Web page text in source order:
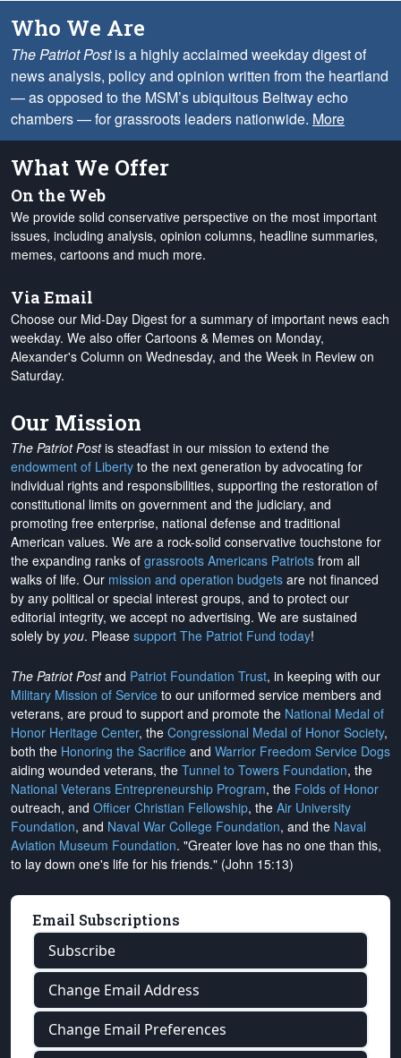
Who We Are
The Patriot Postis a highly acclaimed weekday digest of
news analysis, policy and opinion written from the heartland
— as opposed to the MSM’s ubiquitous Beltway echo
chambers — for grassroots leaders nationwide. More
What We Offer
On the Web
We provide solid conservative perspective on the most important
issues, including analysis, opinion columns, headline summaries,
memes, cartoons and much more.
Via Email
Choose our Mid-Day Digest for a summary of important news each
weekday. We also offer Cartoons & Memes on Monday,
Alexander's Column on Wednesday, and the Week in Review on
Saturday.
Our Mission
The Patriot Postis steadfast in our mission to extend the
endowment of Liberty to the next generation by advocating for
individual rights and responsibilities, supporting the restoration of
constitutional limits on government and the judiciary, and
promoting free enterprise, national defense and traditional
American values. We are a rock-solid conservative touchstone for
the expanding ranks of grassroots Americans Patriots from all
walks of life. Our mission and operation budgets are not financed
by any political or special interest groups, and to protect our
editorial integrity, we accept no advertising. We are sustained
solely by you. Please support The Patriot Fund today!
The Patriot Postand Patriot Foundation Trust, in keeping with our
Military Mission of Service to our uniformed service members and
veterans, are proud to support and promote the National Medal of
Honor Heritage Center, the Congressional Medal of Honor Society,
both the Honoring the Sacrifice and Warrior Freedom Service Dogs
aiding wounded veterans, the Tunnel to Towers Foundation, the
National Veterans Entrepreneurship Program, the Folds of Honor
outreach, and Officer Christian Fellowship, the Air University
Foundation, and Naval War College Foundation, and the Naval
Aviation Museum Foundation. "Greater love has no one than this,
to lay down one's life for his friends." (John 15:13)
Email Subscriptions
Subscribe
Change Email Address
Change Email Preferences